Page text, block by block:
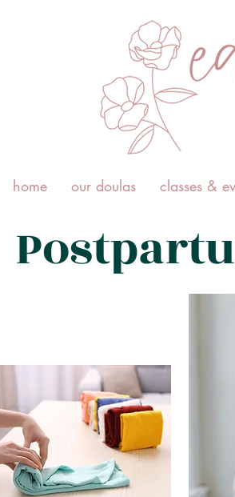
home our doulas classes &